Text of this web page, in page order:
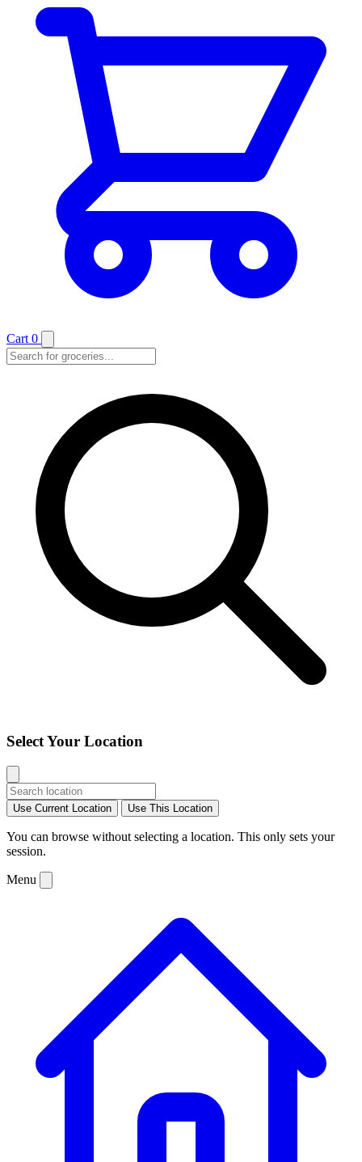
Cart 0
Select Your Location
Use Current Location Use This Location
You can browse without selecting a location. This only sets your
session.
Menu